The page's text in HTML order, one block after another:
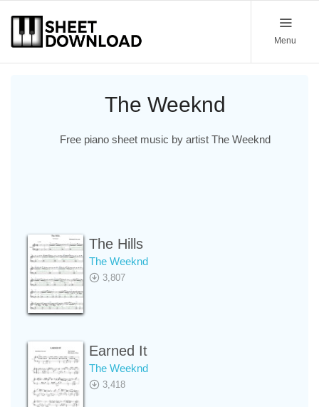
Menu
The Weeknd
Free piano sheet music by artist The Weeknd
The Hills
The Weeknd
3,807
Earned It
The Weeknd
3,418